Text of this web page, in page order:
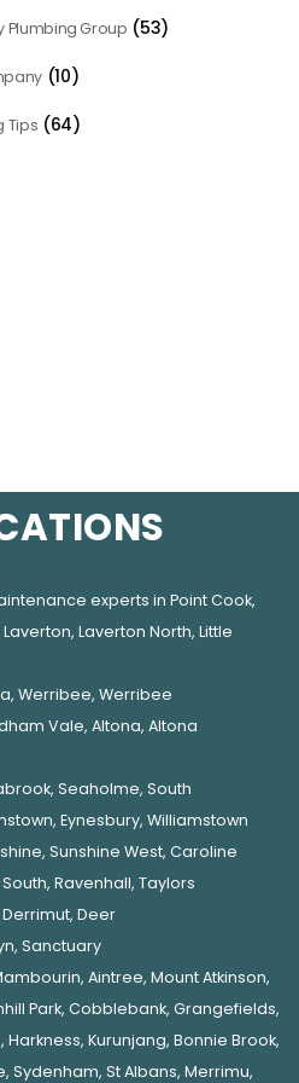
Plumbing Group (53)
(10)
Tips (64)
experts in Point Cook,
Laverton, Laverton North, Little
, Werribee, Werribee
Vale, Altona, Altona
, Seaholme, South
, Eynesbury, Williamstown
, Sunshine West, Caroline
, Ravenhall, Taylors
Derrimut, Deer
, Sanctuary
, Aintree, Mount Atkinson,
Park, Cobblebank, Grangefields,
, Harkness, Kurunjang, Bonnie Brook,
, Sydenham, St Albans, Merrimu,